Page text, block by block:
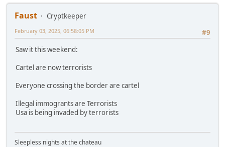
Faust
Cryptkeeper
#9
February 03, 2025, 06:58:05 PM
Saw it this weekend:
Cartel are now terrorists
Everyone crossing the border are cartel
Illegal immogrants are Terrorists
Usa is being invaded by terrorists
Sleepless nights at the chateau